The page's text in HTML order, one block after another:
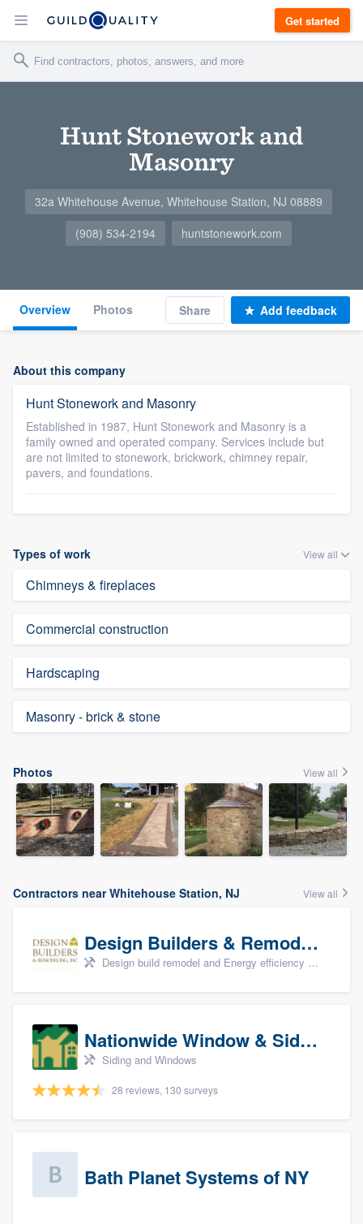
Get started
Hunt Stonework and
Masonry
32a Whitehouse Avenue, Whitehouse Station, NJ 08889
(908) 534-2194
huntstonework.com
Overview Photos Share Add feedback
About this company
Hunt Stonework and Masonry
Established in 1987, Hunt Stonework and Masonry is a
family owned and operated company. Services include but
are not limited to stonework, brickwork, chimney repair,
pavers, and foundations.
Types of work View all
Chimneys & fireplaces
Commercial construction
Hardscaping
Masonry - brick & stone
Photos View all
Contractors near Whitehouse Station, NJ View all
Design Builders & Remodeling, Inc
Design build remodel and Energy efficiency upgrades
Nationwide Window & Siding (archive)
Siding and Windows
28 reviews, 130 surveys
Bath Planet Systems of NY